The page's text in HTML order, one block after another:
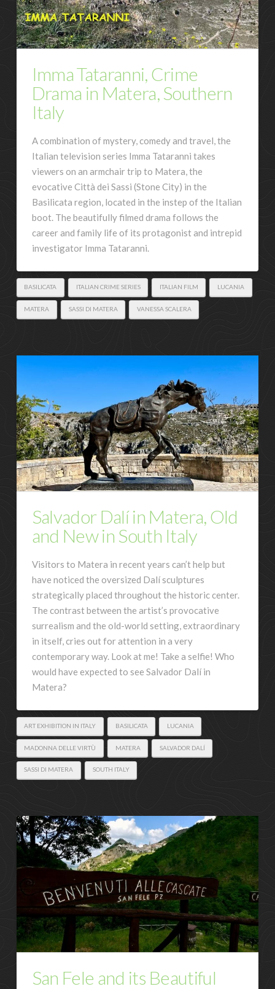
Imma Tataranni, Crime
Drama in Matera, Southern
Italy
A combination of mystery, comedy and travel, the
Italian television series Imma Tataranni takes
viewers on an armchair trip to Matera, the
evocative Città dei Sassi (Stone City) in the
Basilicata region, located in the instep of the Italian
boot. The beautifully filmed drama follows the
career and family life of its protagonist and intrepid
investigator Imma Tataranni.
BASILICATA ITALIAN CRIME SERIES ITALIAN FILM LUCANIA
MATERA SASSI DI MATERA VANESSA SCALERA
Salvador Dalí in Matera, Old
and New in South Italy
Visitors to Matera in recent years can’t help but
have noticed the oversized Dalí sculptures
strategically placed throughout the historic center.
The contrast between the artist’s provocative
surrealism and the old-world setting, extraordinary
in itself, cries out for attention in a very
contemporary way. Look at me! Take a selfie! Who
would have expected to see Salvador Dalí in
Matera?
ART EXHIBITION IN ITALY BASILICATA LUCANIA
MADONNA DELLE VIRTÙ MATERA SALVADOR DALÍ
SASSI DI MATERA SOUTH ITALY
San Fele and its Beautiful